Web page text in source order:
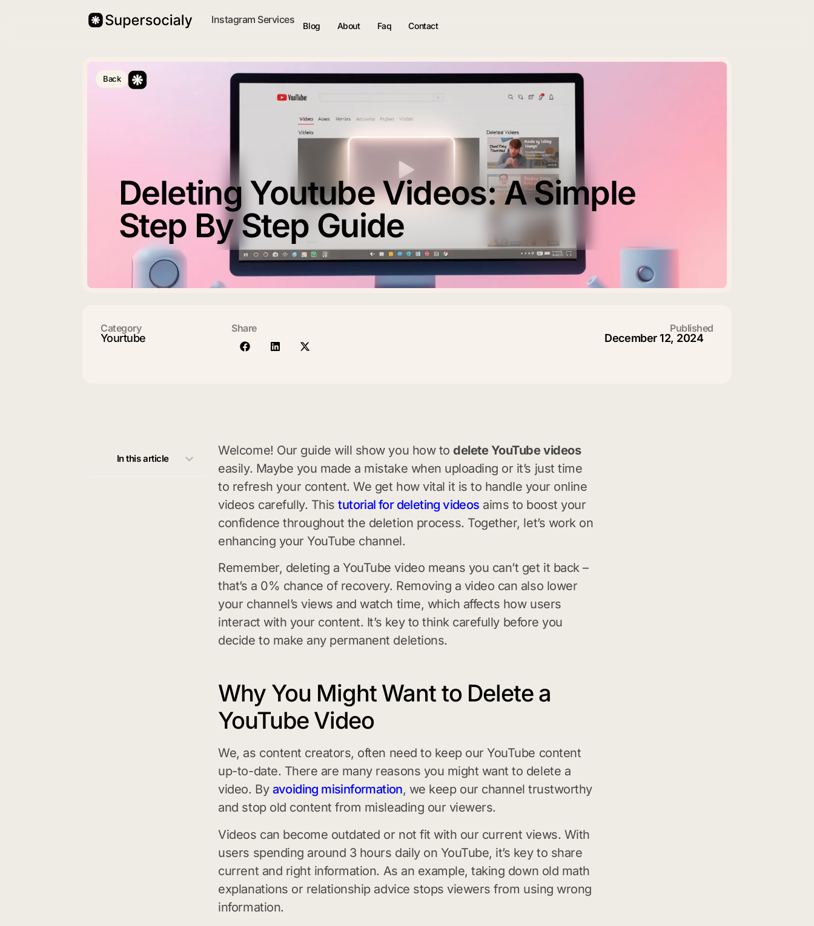
Instagram Services
Blog About Faq Contact
Back
Deleting Youtube Videos: A Simple
Step By Step Guide
Category
Yourtube
Share Published
December 12, 2024
In this article
Welcome! Our guide will show you how todelete YouTube videos
easily. Maybe you made a mistake when uploading or it’s just time
to refresh your content. We get how vital it is to handle your online
videos carefully. Thistutorial for deleting videos aims to boost your
confidence throughout the deletion process. Together, let’s work on
enhancing your YouTube channel.
Remember, deleting a YouTube video means you can’t get it back –
that’s a 0% chance of recovery. Removing a video can also lower
your channel’s views and watch time, which affects how users
interact with your content. It’s key to think carefully before you
decide to make any permanent deletions.
Why You Might Want to Delete a
YouTube Video
We, as content creators, often need to keep our YouTube content
up-to-date. There are many reasons you might want to delete a
video. By avoiding misinformation, we keep our channel trustworthy
and stop old content from misleading our viewers.
Videos can become outdated or not fit with our current views. With
users spending around 3 hours daily on YouTube, it’s key to share
current and right information. As an example, taking down old math
explanations or relationship advice stops viewers from using wrong
information.